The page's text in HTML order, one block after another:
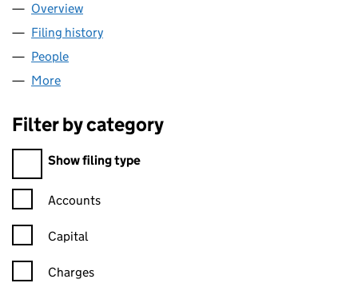
Company
Overview
Filing history
People
More
Filter by category
Filter by category
Show filing type
Confirmation statement filters, selecting an input will reload
Accounts
Capital
Charges